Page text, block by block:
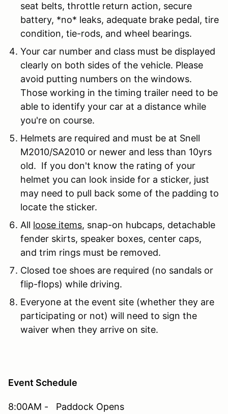
seat belts, throttle return action, secure
battery, *no* leaks, adequate brake pedal, tire
condition, tie-rods, and wheel bearings.
Your car number and class must be displayed
clearly on both sides of the vehicle. Please
avoid putting numbers on the windows.
Those working in the timing trailer need to be
able to identify your car at a distance while
you're on course.
Helmets are required and must be at Snell
M2010/SA2010 or newer and less than 10yrs
old. If you don't know the rating of your
helmet you can look inside for a sticker, just
may need to pull back some of the padding to
locate the sticker.
All loose items, snap-on hubcaps, detachable
fender skirts, speaker boxes, center caps,
and trim rings must be removed.
Closed toe shoes are required (no sandals or
flip-flops) while driving.
Everyone at the event site (whether they are
participating or not) will need to sign the
waiver when they arrive on site.
Event Schedule
8:00AM - Paddock Opens